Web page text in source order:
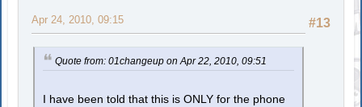
#13
Apr 24, 2010, 09:15
Quote from: 01changeup on Apr 22, 2010, 09:51
I have been told that this is ONLY for the phone